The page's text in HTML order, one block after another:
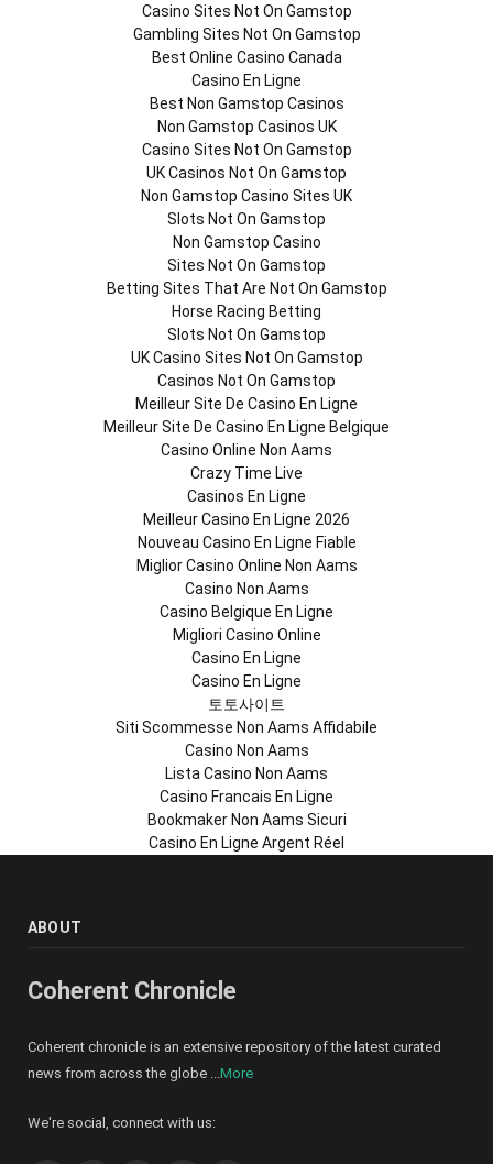
Casino Sites Not On Gamstop
Gambling Sites Not On Gamstop
Best Online Casino Canada
Casino En Ligne
Best Non Gamstop Casinos
Non Gamstop Casinos UK
Casino Sites Not On Gamstop
UK Casinos Not On Gamstop
Non Gamstop Casino Sites UK
Slots Not On Gamstop
Non Gamstop Casino
Sites Not On Gamstop
Betting Sites That Are Not On Gamstop
Horse Racing Betting
Slots Not On Gamstop
UK Casino Sites Not On Gamstop
Casinos Not On Gamstop
Meilleur Site De Casino En Ligne
Meilleur Site De Casino En Ligne Belgique
Casino Online Non Aams
Crazy Time Live
Casinos En Ligne
Meilleur Casino En Ligne 2026
Nouveau Casino En Ligne Fiable
Miglior Casino Online Non Aams
Casino Non Aams
Casino Belgique En Ligne
Migliori Casino Online
Casino En Ligne
Casino En Ligne
토토사이트
Siti Scommesse Non Aams Affidabile
Casino Non Aams
Lista Casino Non Aams
Casino Francais En Ligne
Bookmaker Non Aams Sicuri
Casino En Ligne Argent Réel
ABOUT
Coherent Chronicle
Coherent chronicle is an extensive repository of the latest curated
news from across the globe ... More
We're social, connect with us: